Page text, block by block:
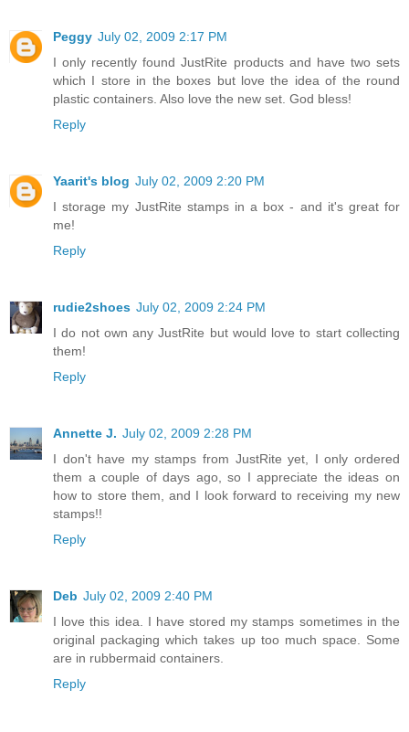
Peggy July 02, 2009 2:17 PM
I only recently found JustRite products and have two sets
which I store in the boxes but love the idea of the round
plastic containers. Also love the new set. God bless!
Reply
Yaarit's blog July 02, 2009 2:20 PM
I storage my JustRite stamps in a box - and it's great for
me!
Reply
rudie2shoes July 02, 2009 2:24 PM
I do not own any JustRite but would love to start collecting
them!
Reply
Annette J. July 02, 2009 2:28 PM
I don't have my stamps from JustRite yet, I only ordered
them a couple of days ago, so I appreciate the ideas on
how to store them, and I look forward to receiving my new
stamps!!
Reply
Deb July 02, 2009 2:40 PM
I love this idea. I have stored my stamps sometimes in the
original packaging which takes up too much space. Some
are in rubbermaid containers.
Reply